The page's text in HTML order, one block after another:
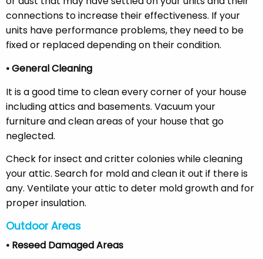
connections to increase their effectiveness. If your
units have performance problems, they need to be
fixed or replaced depending on their condition.
• General Cleaning
It is a good time to clean every corner of your house
including attics and basements. Vacuum your
furniture and clean areas of your house that go
neglected.
Check for insect and critter colonies while cleaning
your attic. Search for mold and clean it out if there is
any. Ventilate your attic to deter mold growth and for
proper insulation.
Outdoor Areas
• Reseed Damaged Areas